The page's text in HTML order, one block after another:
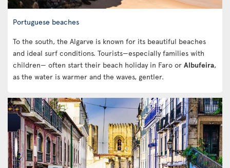
Portuguese beaches
To the south, the Algarve is known for its beautiful beaches
and ideal surf conditions. Tourists—especially families with
children— often start their beach holiday in Faro or Albufeira,
as the water is warmer and the waves, gentler.